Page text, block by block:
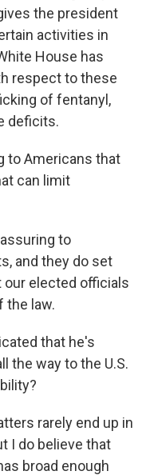
the president
activities in
House has
respect to these
of fentanyl,
deficits.
to Americans that
can limit
to
and they do set
our elected officials
the law.
that he's
the way to the U.S.
rarely end up in
I do believe that
broad enough